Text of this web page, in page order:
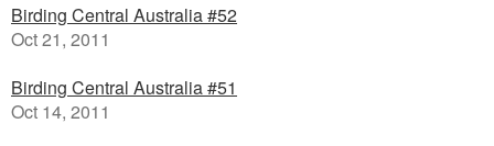
Birding Central Australia #52
Oct 21, 2011
Birding Central Australia #51
Oct 14, 2011